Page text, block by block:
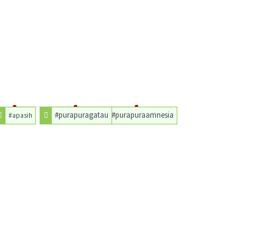
#purapuraamnesia
#purapuragatau
#apasih